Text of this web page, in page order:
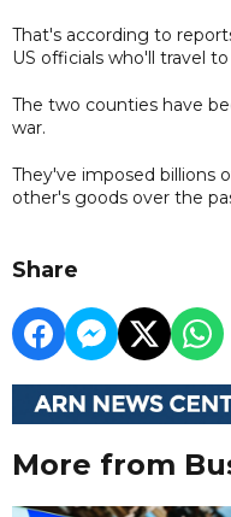
That's according to
US officials who'll travel
The two counties have
war.
They've imposed billions
other's goods over the
Share
More from